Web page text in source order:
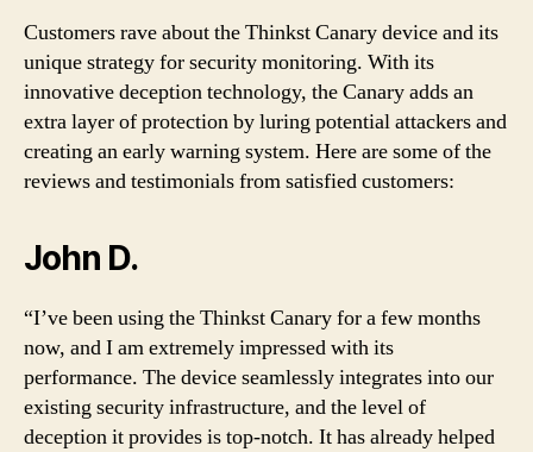
Customers rave about the Thinkst Canary device and its
unique strategy for security monitoring. With its
innovative deception technology, the Canary adds an
extra layer of protection by luring potential attackers and
creating an early warning system. Here are some of the
reviews and testimonials from satisfied customers:
John D.
“I’ve been using the Thinkst Canary for a few months
now, and I am extremely impressed with its
performance. The device seamlessly integrates into our
existing security infrastructure, and the level of
deception it provides is top-notch. It has already helped